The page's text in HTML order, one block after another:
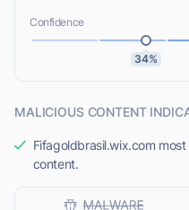
Confidence
34%
MALICIOUS CONTENT
Fifagoldbrasil.wix.com
content.